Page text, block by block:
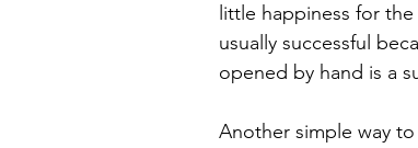
little happiness for
usually successful
opened by hand is a
Another simple way